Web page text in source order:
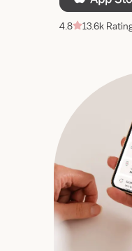
4.8 13.6k